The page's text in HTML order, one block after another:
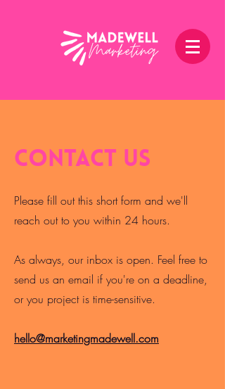
Contact Us
Please fill out this short form and we'll
reach out to you within 24 hours.
As always, our inbox is open. Feel free to
send us an email if you're on a deadline,
or you project is time-sensitive.
hello@marketingmadewell.com